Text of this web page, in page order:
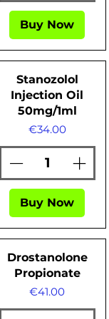
Buy Now
Stanozolol
Injection Oil
50mg/1ml
Price
€34.00
Buy Now
Drostanolone
Propionate
Price
€41.00